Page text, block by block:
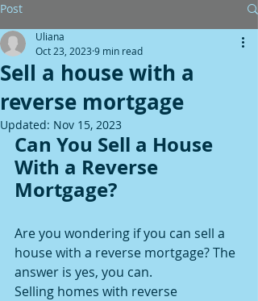
Post
Sell a house with a
reverse mortgage
Uliana
Oct 23, 2023 9 min read
Updated: Nov 15, 2023
Can You Sell a House
With a Reverse
Mortgage?
Are you wondering if you can sell a
house with a reverse mortgage? The
answer is yes, you can.
Selling homes with reverse